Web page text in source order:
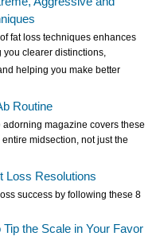
fat loss techniques enhances
clearer distinctions,
helping you make better
Routine
magazine covers these
midsection, not just the
Loss Resolutions
success by following these 8
the Scale in Your Favor